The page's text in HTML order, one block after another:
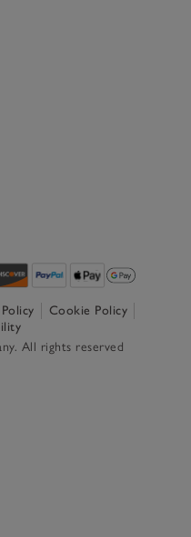
Cookie Policy
All rights reserved